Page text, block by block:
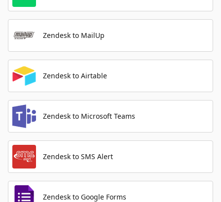
Zendesk to MailUp
Zendesk to Airtable
Zendesk to Microsoft Teams
Zendesk to SMS Alert
Zendesk to Google Forms